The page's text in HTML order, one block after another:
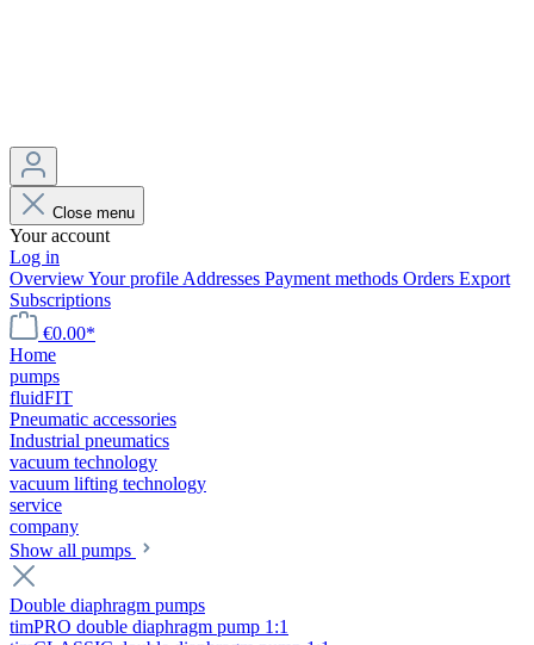
Close menu
Your account
Log in
OverviewYour profile Addresses Payment methods Orders Export
Subscriptions
€0.00*
Home
pumps
fluidFIT
Pneumatic accessories
Industrial pneumatics
vacuum technology
vacuum lifting technology
service
company
Show all pumps
Double diaphragm pumps
timPRO double diaphragm pump 1:1